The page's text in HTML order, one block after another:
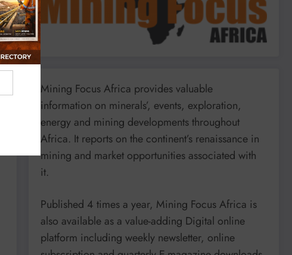
Mining Focus Africa provides valuable
information on minerals’, events, exploration,
energy and mining developments throughout
Africa. It reports on the continent’s renaissance in
mining and market opportunities associated with
it.
Published 4 times a year, Mining Focus Africa is
also available as a value-adding Digital online
platform including weekly newsletter, online